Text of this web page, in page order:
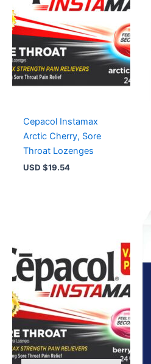
Cepacol Instamax
Arctic Cherry, Sore
Throat Lozenges
USD $19.54